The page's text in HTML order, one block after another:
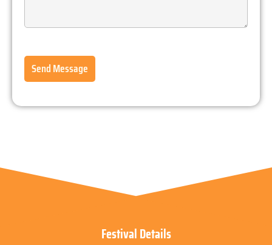
Send Message
Festival Details